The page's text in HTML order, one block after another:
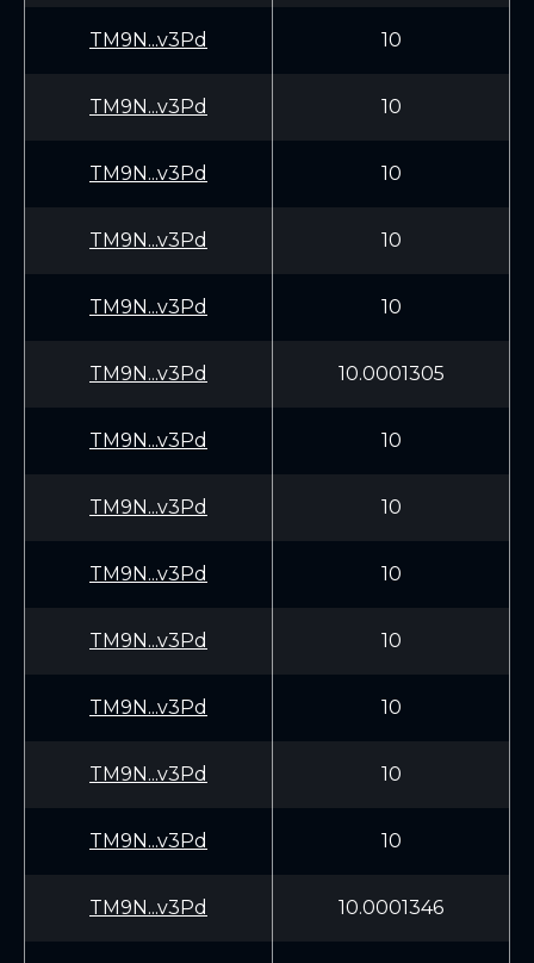
TM9N...v3Pd 10
TM9N...v3Pd 10
TM9N...v3Pd 10
TM9N...v3Pd 10
TM9N...v3Pd 10
TM9N...v3Pd 10.0001305
TM9N...v3Pd 10
TM9N...v3Pd 10
TM9N...v3Pd 10
TM9N...v3Pd 10
TM9N...v3Pd 10
TM9N...v3Pd 10
TM9N...v3Pd 10
TM9N...v3Pd 10.0001346